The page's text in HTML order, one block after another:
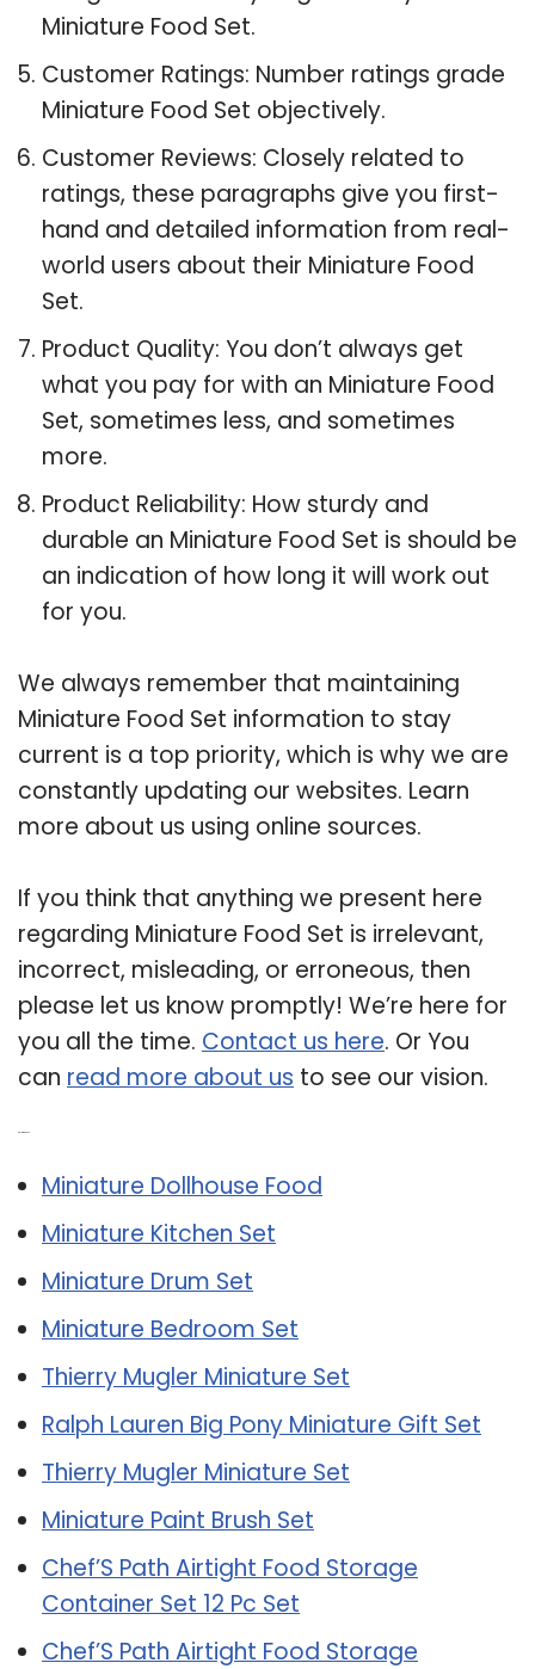
Miniature Food Set.
Customer Ratings: Number ratings grade
Miniature Food Set objectively.
Customer Reviews: Closely related to
ratings, these paragraphs give you first-
hand and detailed information from real-
world users about their Miniature Food
Set.
Product Quality: You don’t always get
what you pay for with an Miniature Food
Set, sometimes less, and sometimes
more.
Product Reliability: How sturdy and
durable an Miniature Food Set is should be
an indication of how long it will work out
for you.
We always remember that maintaining
Miniature Food Set information to stay
current is a top priority, which is why we are
constantly updating our websites. Learn
more about us using online sources.
If you think that anything we present here
regarding Miniature Food Set is irrelevant,
incorrect, misleading, or erroneous, then
please let us know promptly! We’re here for
you all the time. Contact us here. Or You
can read more about us to see our vision.
Miniature Dollhouse Food
Miniature Kitchen Set
Miniature Drum Set
Miniature Bedroom Set
Thierry Mugler Miniature Set
Ralph Lauren Big Pony Miniature Gift Set
Thierry Mugler Miniature Set
Miniature Paint Brush Set
Chef’S Path Airtight Food Storage
Container Set 12 Pc Set
Chef’S Path Airtight Food Storage